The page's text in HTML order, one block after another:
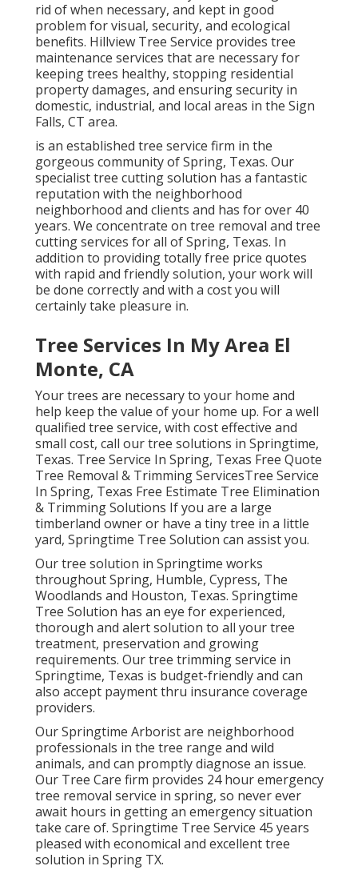
rid of when necessary, and kept in good
problem for visual, security, and ecological
benefits. Hillview Tree Service provides tree
maintenance services that are necessary for
keeping trees healthy, stopping residential
property damages, and ensuring security in
domestic, industrial, and local areas in the Sign
Falls, CT area.
is an established tree service firm in the
gorgeous community of Spring, Texas. Our
specialist tree cutting solution has a fantastic
reputation with the neighborhood
neighborhood and clients and has for over 40
years. We concentrate on tree removal and tree
cutting services for all of Spring, Texas. In
addition to providing totally free price quotes
with rapid and friendly solution, your work will
be done correctly and with a cost you will
certainly take pleasure in.
Tree Services In My Area El
Monte, CA
Your trees are necessary to your home and
help keep the value of your home up. For a well
qualified tree service, with cost effective and
small cost, call our tree solutions in Springtime,
Texas. Tree Service In Spring, Texas Free Quote
Tree Removal & Trimming ServicesTree Service
In Spring, Texas Free Estimate Tree Elimination
& Trimming Solutions If you are a large
timberland owner or have a tiny tree in a little
yard, Springtime Tree Solution can assist you.
Our tree solution in Springtime works
throughout Spring, Humble, Cypress, The
Woodlands and Houston, Texas. Springtime
Tree Solution has an eye for experienced,
thorough and alert solution to all your tree
treatment, preservation and growing
requirements. Our tree trimming service in
Springtime, Texas is budget-friendly and can
also accept payment thru insurance coverage
providers.
Our Springtime Arborist are neighborhood
professionals in the tree range and wild
animals, and can promptly diagnose an issue.
Our Tree Care firm provides 24 hour emergency
tree removal service in spring, so never ever
await hours in getting an emergency situation
take care of. Springtime Tree Service 45 years
pleased with economical and excellent tree
solution in Spring TX.